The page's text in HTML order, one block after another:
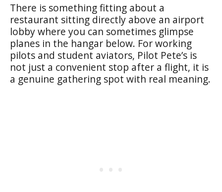
There is something fitting about a
restaurant sitting directly above an airport
lobby where you can sometimes glimpse
planes in the hangar below. For working
pilots and student aviators, Pilot Pete’s is
not just a convenient stop after a flight, it is
a genuine gathering spot with real meaning.